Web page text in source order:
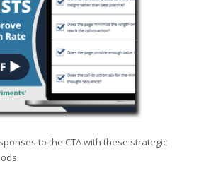
to the CTA with these strategic